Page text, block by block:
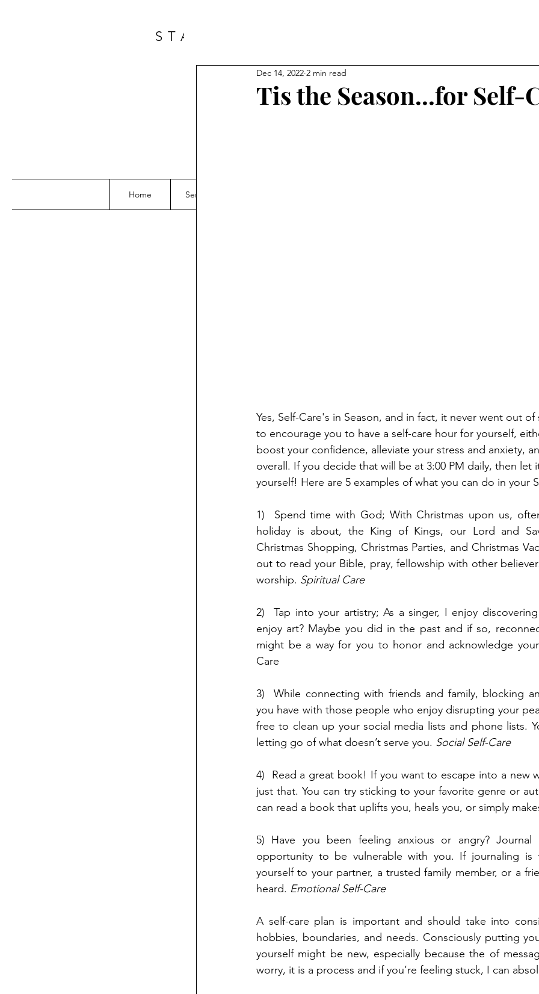
START A NEW CHAPTER OF YOUR
kevin
Home Services
Tis the Season...for Self-
Dec 14, 2022 2 min read
Yes, Self-Care's in Season, and in fact, it never went out
to encourage you to have a self-care hour for yourself,
boost your confidence, alleviate your stress and anxiety,
overall. If you decide that will be at 3:00 PM daily, then
yourself! Here are 5 examples of what you can do in your
1)  Spend time with God; With Christmas upon us,
holiday is about, the King of Kings, our Lord and
Christmas Shopping, Christmas Parties, and Christmas
out to read your Bible, pray, fellowship with other
worship. Spiritual Care
2)  Tap into your artistry; As a singer, I enjoy
enjoy art? Maybe you did in the past and if so,
might be a way for you to honor and acknowledge
Care
3)  While connecting with friends and family, blocking
you have with those people who enjoy disrupting your
free to clean up your social media lists and phone lists.
letting go of what doesn’t serve you. Social Self-Care
4)  Read a great book! If you want to escape into a new
just that. You can try sticking to your favorite genre or
can read a book that uplifts you, heals you, or simply
5) Have you been feeling anxious or angry?
opportunity to be vulnerable with you. If journaling
yourself to your partner, a trusted family member, or a
heard. Emotional Self-Care
A self-care plan is important and should take into
hobbies, boundaries, and needs. Consciously putting
yourself might be new, especially because the of
worry, it is a process and if you’re feeling stuck, I can